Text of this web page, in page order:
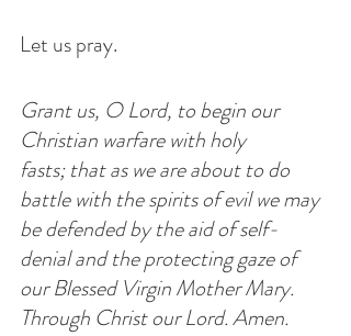
Let us pray.
Grant us, O Lord, to begin our
Christian warfare with holy
fasts; that as we are about to do
battle with the spirits of evil we may
be defended by the aid of self-
denial and the protecting gaze of
our Blessed Virgin Mother Mary.
Through Christ our Lord. Amen.